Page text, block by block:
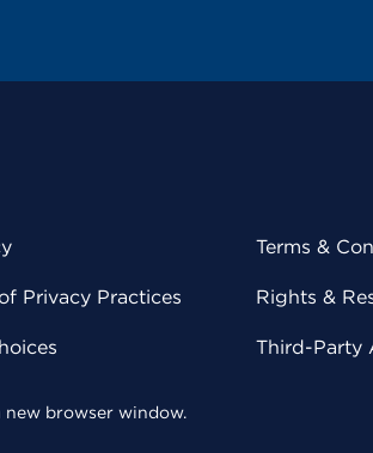
Privacy Practices
Terms &
Rights &
Third-Party
browser window.